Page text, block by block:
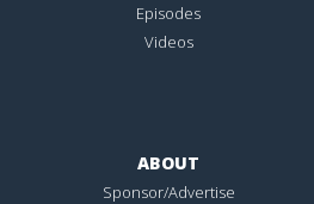
Episodes
Videos
ABOUT
Sponsor/Advertise